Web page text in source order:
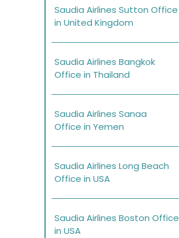
Saudia Airlines Sutton Office
in United Kingdom
Saudia Airlines Bangkok
Office in Thailand
Saudia Airlines Sanaa
Office in Yemen
Saudia Airlines Long Beach
Office in USA
Saudia Airlines Boston Office
in USA